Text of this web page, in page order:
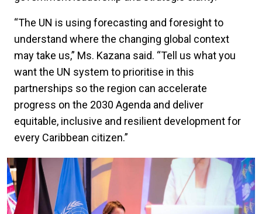
“The UN is using forecasting and foresight to
understand where the changing global context
may take us,” Ms. Kazana said. “Tell us what you
want the UN system to prioritise in this
partnerships so the region can accelerate
progress on the 2030 Agenda and deliver
equitable, inclusive and resilient development for
every Caribbean citizen.”